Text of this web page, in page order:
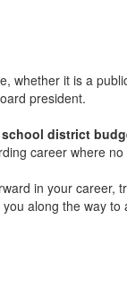
whether it is a
president.
district
career where
in your
along the way to